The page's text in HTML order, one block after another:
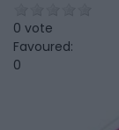
0 vote
Favoured:
0